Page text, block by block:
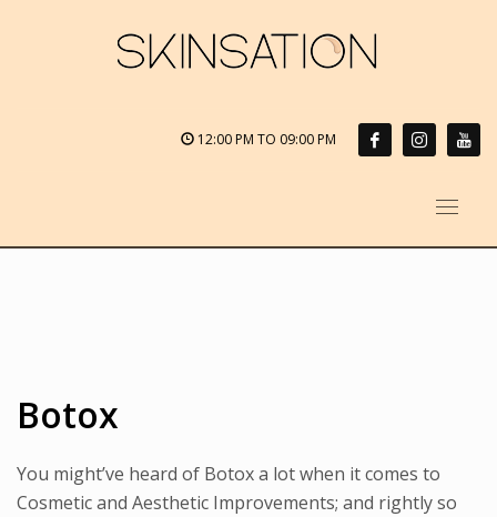
12:00 PM TO 09:00 PM
Botox
You might’ve heard of Botox a lot when it comes to
Cosmetic and Aesthetic Improvements; and rightly so